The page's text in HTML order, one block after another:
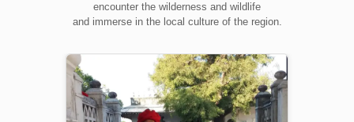
encounter the wilderness and wildlife
and immerse in the local culture of the region.